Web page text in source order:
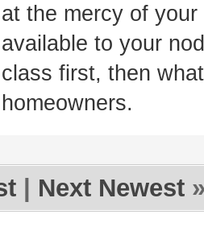
at the mercy of
available to your
class first, then
homeowners.
Next Newest